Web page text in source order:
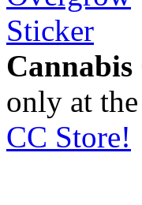
only at the
CC Store!